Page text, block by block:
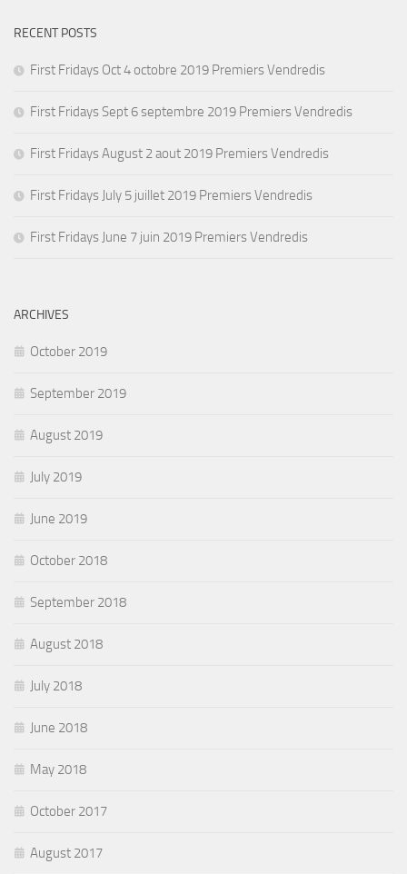
RECENT POSTS
First Fridays Oct 4 octobre 2019 Premiers Vendredis
First Fridays Sept 6 septembre 2019 Premiers Vendredis
First Fridays August 2 aout 2019 Premiers Vendredis
First Fridays July 5 juillet 2019 Premiers Vendredis
First Fridays June 7 juin 2019 Premiers Vendredis
ARCHIVES
October 2019
September 2019
August 2019
July 2019
June 2019
October 2018
September 2018
August 2018
July 2018
June 2018
May 2018
October 2017
August 2017